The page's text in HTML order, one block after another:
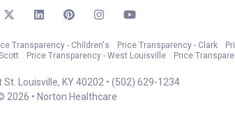
Transparency - Children's Price Transparency - Clark
Price Transparency - West Louisville Price
Louisville, KY 40202 • (502) 629-1234
2026 • Norton Healthcare